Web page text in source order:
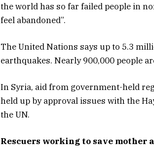
the world has so far failed people in
feel abandoned”.
The United Nations says up to 5.3
earthquakes. Nearly 900,000 people
In Syria, aid from government-held
held up by approval issues with the
the UN.
Rescuers working to save